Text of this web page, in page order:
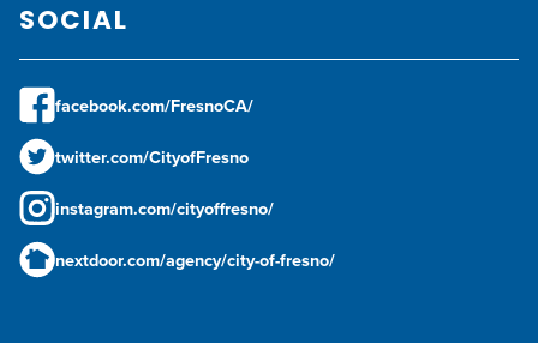
SOCIAL
facebook.com/FresnoCA/
twitter.com/CityofFresno
instagram.com/cityoffresno/
nextdoor.com/agency/city-of-fresno/